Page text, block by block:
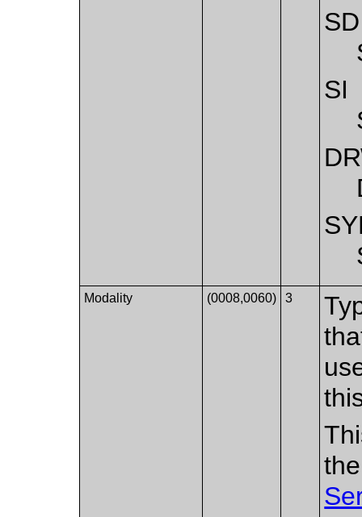
SD
SI
Modality (0008,0060) 3